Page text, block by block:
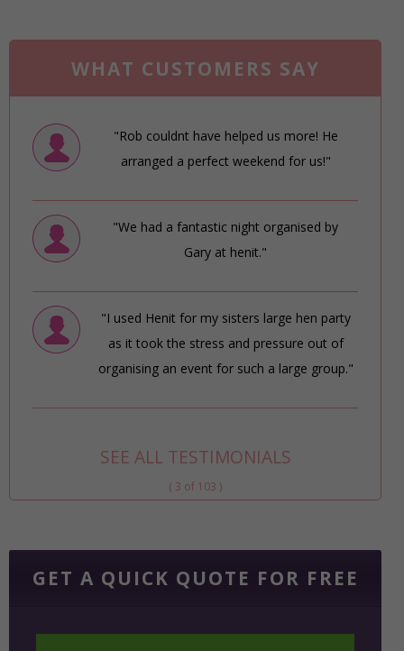
WHAT CUSTOMERS SAY
"Rob couldnt have helped us more! He
arranged a perfect weekend for us!"
"We had a fantastic night organised by
Gary at henit."
"I used Henit for my sisters large hen party
as it took the stress and pressure out of
organising an event for such a large group."
SEE ALL TESTIMONIALS
( 3 of 103 )
GET A QUICK QUOTE FOR FREE